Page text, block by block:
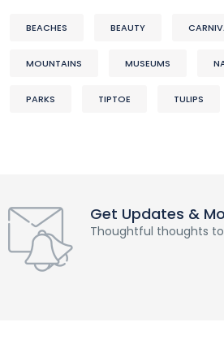
BEACHES BEAUTY
MOUNTAINS MUSEUMS
PARKS TIPTOE TULIPS
Get Updates &
Thoughtful thoughts